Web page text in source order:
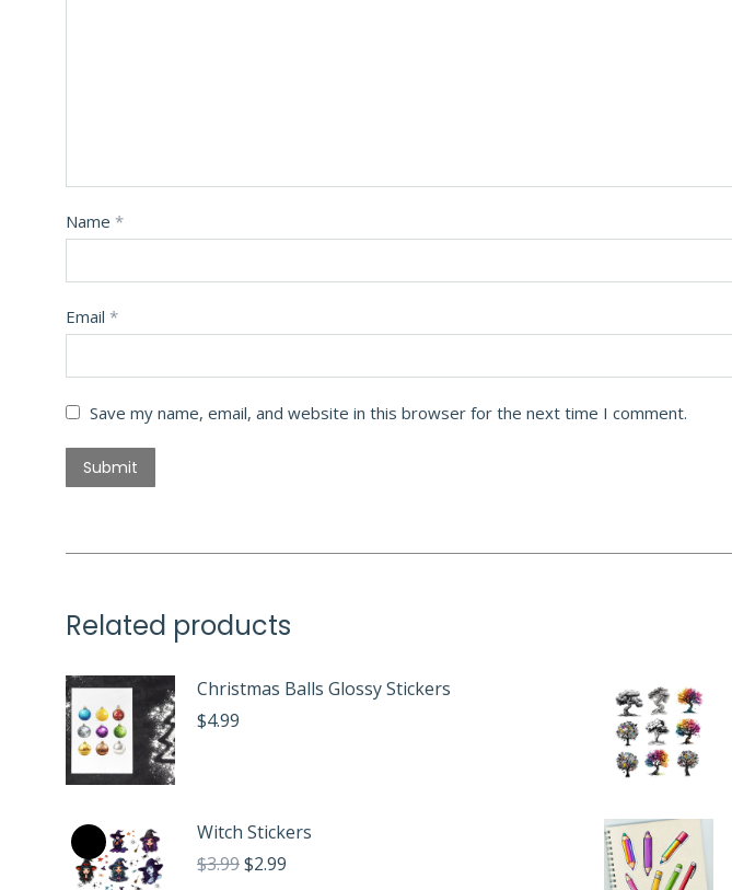
Name *
Email *
Save my name, email, and website in this browser for the next time I comment.
Related products
Christmas Balls Glossy Stickers
$4.99
Witch Stickers
$3.99Original
$2.99